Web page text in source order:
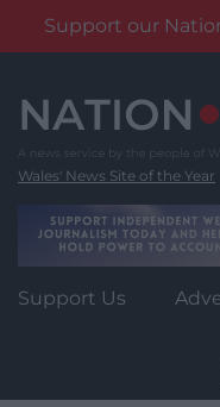
Support our
content
Wales' News Site of the Year
Support Us